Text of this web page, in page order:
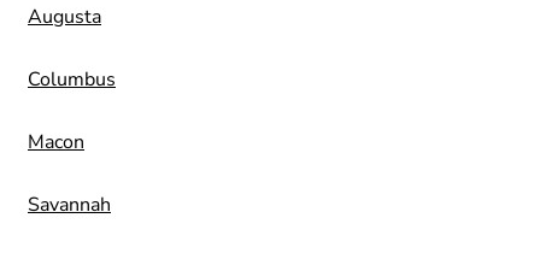
Augusta
Columbus
Macon
Savannah